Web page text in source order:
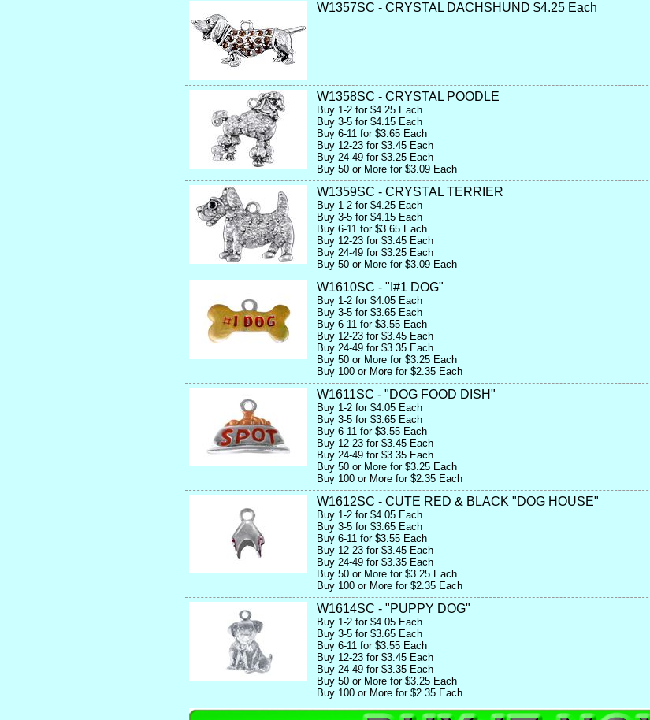
W1357SC - CRYSTAL DACHSHUND $4.25 Each
W1358SC - CRYSTAL POODLE
Buy 1-2 for $4.25 Each
Buy 3-5 for $4.15 Each
Buy 6-11 for $3.65 Each
Buy 12-23 for $3.45 Each
Buy 24-49 for $3.25 Each
Buy 50 or More for $3.09 Each
W1359SC - CRYSTAL TERRIER
Buy 1-2 for $4.25 Each
Buy 3-5 for $4.15 Each
Buy 6-11 for $3.65 Each
Buy 12-23 for $3.45 Each
Buy 24-49 for $3.25 Each
Buy 50 or More for $3.09 Each
W1610SC - "I#1 DOG"
Buy 1-2 for $4.05 Each
Buy 3-5 for $3.65 Each
Buy 6-11 for $3.55 Each
Buy 12-23 for $3.45 Each
Buy 24-49 for $3.35 Each
Buy 50 or More for $3.25 Each
Buy 100 or More for $2.35 Each
W1611SC - "DOG FOOD DISH"
Buy 1-2 for $4.05 Each
Buy 3-5 for $3.65 Each
Buy 6-11 for $3.55 Each
Buy 12-23 for $3.45 Each
Buy 24-49 for $3.35 Each
Buy 50 or More for $3.25 Each
Buy 100 or More for $2.35 Each
W1612SC - CUTE RED & BLACK "DOG HOUSE"
Buy 1-2 for $4.05 Each
Buy 3-5 for $3.65 Each
Buy 6-11 for $3.55 Each
Buy 12-23 for $3.45 Each
Buy 24-49 for $3.35 Each
Buy 50 or More for $3.25 Each
Buy 100 or More for $2.35 Each
W1614SC - "PUPPY DOG"
Buy 1-2 for $4.05 Each
Buy 3-5 for $3.65 Each
Buy 6-11 for $3.55 Each
Buy 12-23 for $3.45 Each
Buy 24-49 for $3.35 Each
Buy 50 or More for $3.25 Each
Buy 100 or More for $2.35 Each